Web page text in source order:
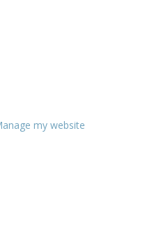
my website